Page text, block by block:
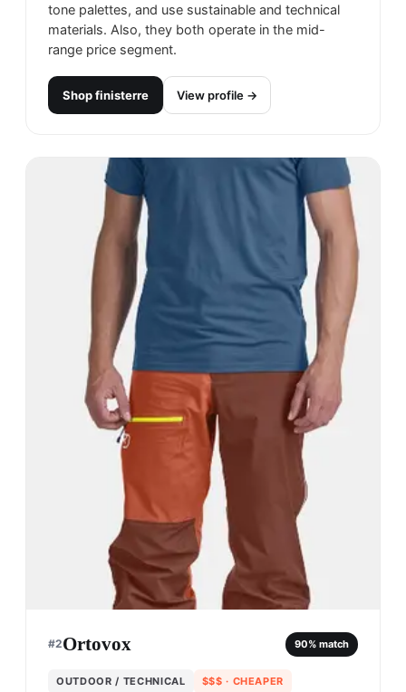
tone palettes, and use sustainable and technical
materials. Also, they both operate in the mid-
range price segment.
Shopfinisterre View profile →
#2Ortovox 90% match
OUTDOOR / TECHNICAL $$$ · CHEAPER